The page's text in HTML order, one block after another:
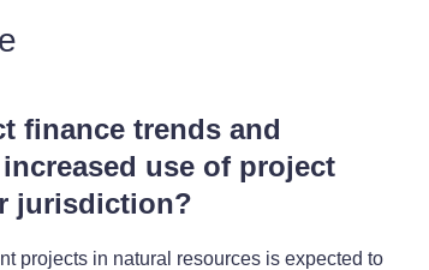
finance trends and
use of project
jurisdiction?
projects in natural resources is expected to